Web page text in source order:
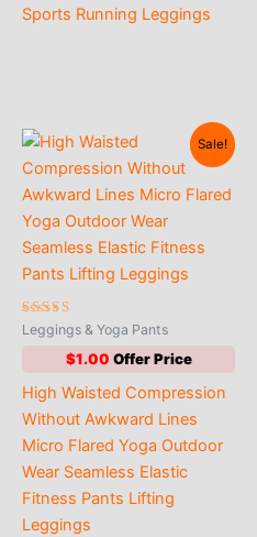
Sports Running Leggings
Sale!
Rated
4.89
out of 5
Leggings & Yoga Pants
$1.00
High Waisted Compression
Without Awkward Lines
Micro Flared Yoga Outdoor
Wear Seamless Elastic
Fitness Pants Lifting
Leggings